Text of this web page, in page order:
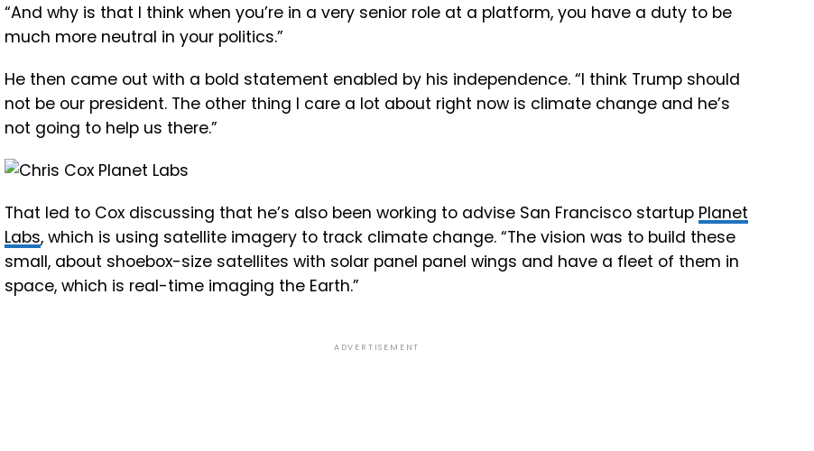
“And why is that I think when you’re in a very senior role at a platform, you have a duty to be
much more neutral in your politics.”
He then came out with a bold statement enabled by his independence. “I think Trump should
not be our president. The other thing I care a lot about right now is climate change and he’s
not going to help us there.”
That led to Cox discussing that he’s also been working to advise San Francisco startup Planet
Labs, which is using satellite imagery to track climate change. “The vision was to build these
small, about shoebox-size satellites with solar panel panel wings and have a fleet of them in
space, which is real-time imaging the Earth.”
ADVERTISEMENT